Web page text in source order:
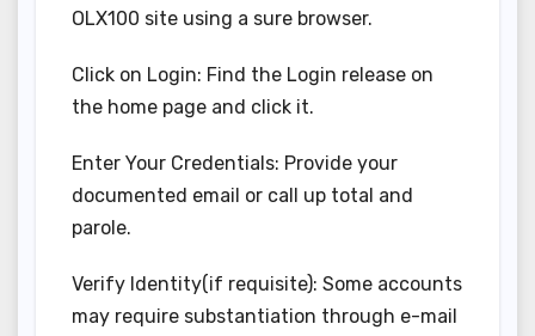
OLX100 site using a sure browser.
Click on Login: Find the Login release on
the home page and click it.
Enter Your Credentials: Provide your
documented email or call up total and
parole.
Verify Identity(if requisite): Some accounts
may require substantiation through e-mail